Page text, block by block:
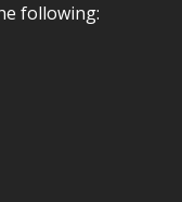
following: